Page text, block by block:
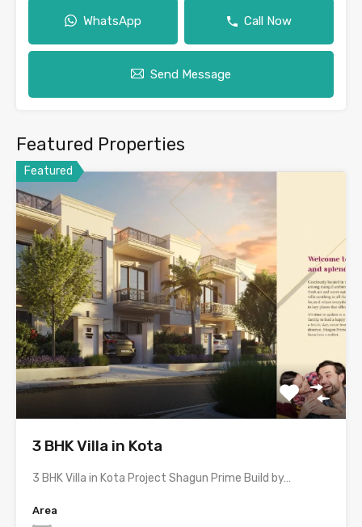
WhatsApp Call Now
Send Message
Featured Properties
Featured
3 BHK Villa in Kota
3 BHK Villa in Kota Project Shagun Prime Build by…
Area